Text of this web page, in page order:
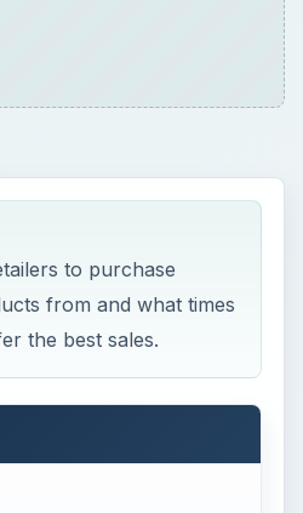
to purchase
from and what times
the best sales.